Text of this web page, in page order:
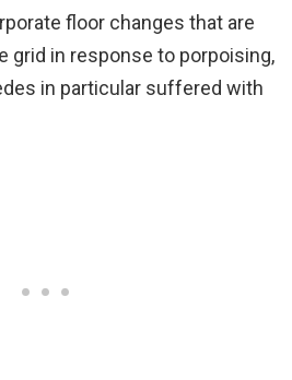
floor changes that are
grid in response to porpoising,
in particular suffered with